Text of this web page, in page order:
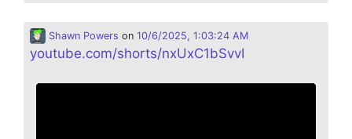
Shawn Powers on 10/6/2025, 1:03:24 AM
youtube.com/shorts/nxUxC1bSvvI